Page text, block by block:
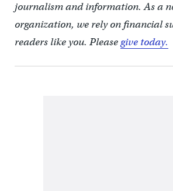
journalism and information. As a
organization, we rely on financial
readers like you. Pleasegive today.